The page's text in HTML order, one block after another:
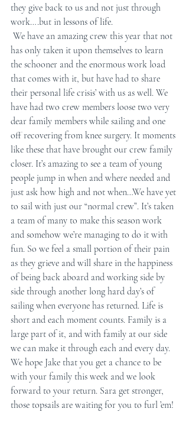
they give back to us and not just through
work….but in lessons of life.
has only taken it upon themselves to learn
the schooner and the enormous work load
that comes with it, but have had to share
their personal life crisis’ with us as well. We
have had two crew members loose two very
dear family members while sailing and one
off recovering from knee surgery. It moments
like these that have brought our crew family
closer. It’s amazing to see a team of young
people jump in when and where needed and
just ask how high and not when…We have yet
to sail with just our “normal crew”. It’s taken
a team of many to make this season work
and somehow we’re managing to do it with
fun. So we feel a small portion of their pain
as they grieve and will share in the happiness
of being back aboard and working side by
side through another long hard day’s of
sailing when everyone has returned. Life is
short and each moment counts. Family is a
large part of it, and with family at our side
we can make it through each and every day.
We hope Jake that you get a chance to be
with your family this week and we look
forward to your return. Sara get stronger,
those topsails are waiting for you to furl ’em!